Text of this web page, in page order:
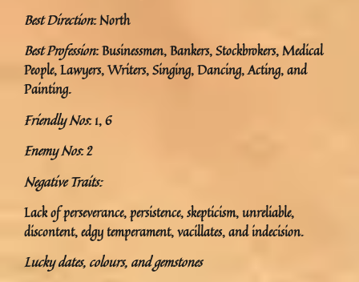
Best Direction: North
Best Profession: Businessmen, Bankers, Stockbrokers, Medical
People, Lawyers, Writers, Singing, Dancing, Acting, and
Painting.
Friendly Nos: 1, 6
Enemy Nos: 2
Negative Traits:
Lack of perseverance, persistence, skepticism, unreliable,
discontent, edgy temperament, vacillates, and indecision.
Lucky dates, colours, and gemstones